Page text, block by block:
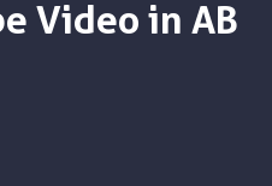
Video in AB